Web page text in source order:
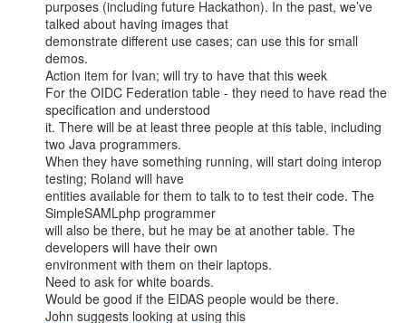
purposes (including future Hackathon). In the past, we’ve
talked about having images that
demonstrate different use cases; can use this for small
demos.
Action item for Ivan; will try to have that this week
For the OIDC Federation table - they need to have read the
specification and understood
it. There will be at least three people at this table, including
two Java programmers.
When they have something running, will start doing interop
testing; Roland will have
entities available for them to talk to to test their code. The
SimpleSAMLphp programmer
will also be there, but he may be at another table. The
developers will have their own
environment with them on their laptops.
Need to ask for white boards.
Would be good if the EIDAS people would be there.